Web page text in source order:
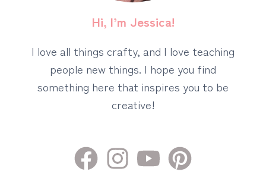
Hi, I’m Jessica!
I love all things crafty, and I love teaching
people new things. I hope you find
something here that inspires you to be
creative!